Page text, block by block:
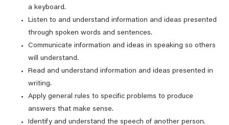
a keyboard.
Listen to and understand information and ideas presented
through spoken words and sentences.
Communicate information and ideas in speaking so others
will understand.
Read and understand information and ideas presented in
writing.
Apply general rules to specific problems to produce
answers that make sense.
Identify and understand the speech of another person.